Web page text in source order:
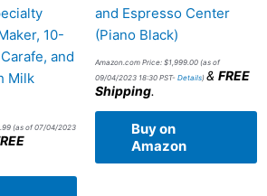
10-
and
Milk
(as of 07/04/2023
and Espresso Center
(Piano Black)
Amazon.com Price: $1,999.00(as of
09/04/2023 18:30 PST- Details) & FREE
Shipping.
Buy on
Amazon